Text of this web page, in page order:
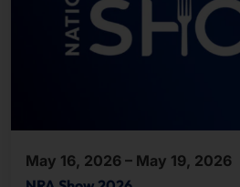
May 16, 2026 – May 19, 2026